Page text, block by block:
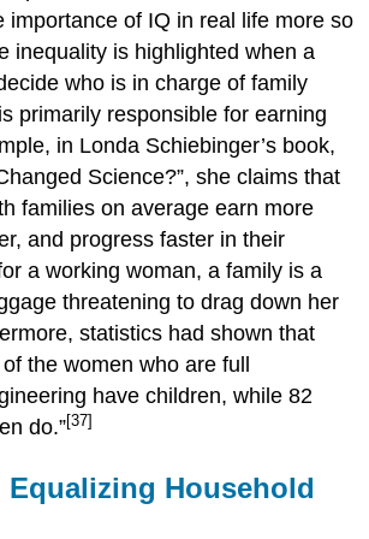
importance of IQ in real life more so
inequality is highlighted when a
who is in charge of family
primarily responsible for earning
in Londa Schiebinger’s book,
Science?”, she claims that
families on average earn more
and progress faster in their
a working woman, a family is a
threatening to drag down her
statistics had shown that
the women who are full
have children, while 82
do.”[37]
Household